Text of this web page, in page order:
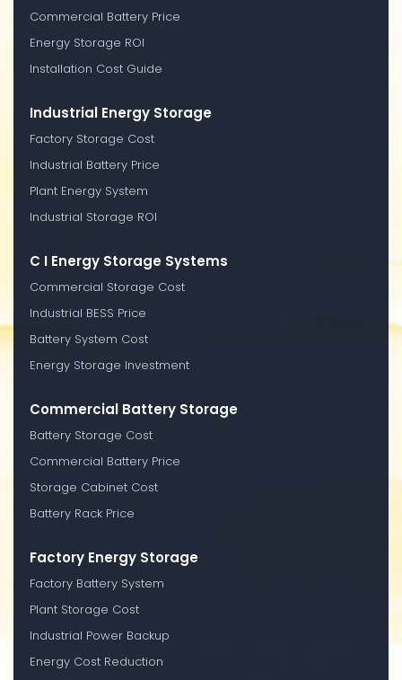
Commercial Battery Price
Energy Storage ROI
Installation Cost Guide
Industrial Energy Storage
Factory Storage Cost
Industrial Battery Price
Plant Energy System
Industrial Storage ROI
C I Energy Storage Systems
Commercial Storage Cost
Industrial BESS Price
Battery System Cost
Energy Storage Investment
Commercial Battery Storage
Battery Storage Cost
Commercial Battery Price
Storage Cabinet Cost
Battery Rack Price
Factory Energy Storage
Factory Battery System
Plant Storage Cost
Industrial Power Backup
Energy Cost Reduction